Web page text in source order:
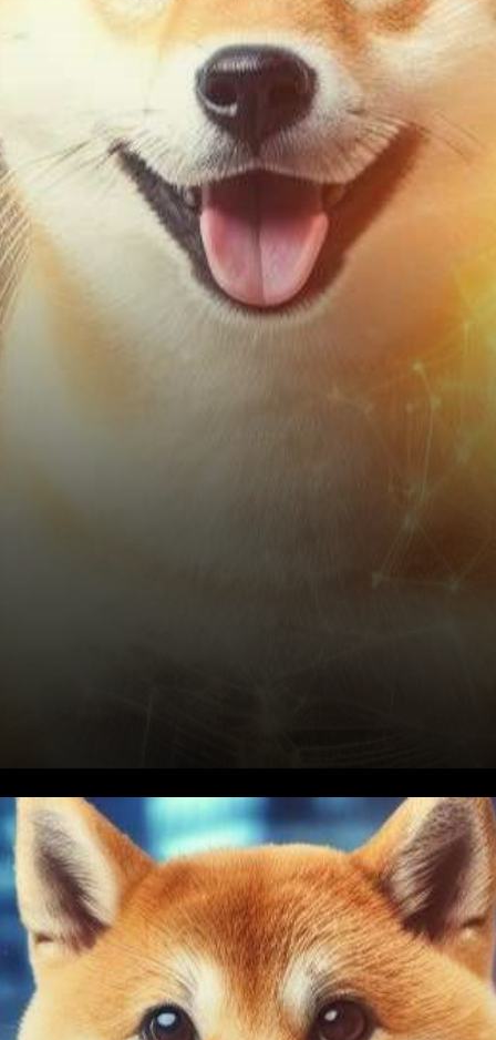
The Genesis of $BONE
Renunciation